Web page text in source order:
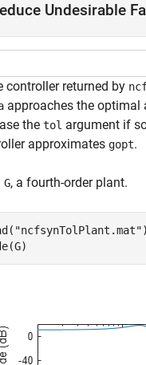
Undesirable
controller returned by
approaches the optimal
the tol argument if
approximates gopt.
G, a fourth-order plant.
"ncfsynTolPlant.mat")